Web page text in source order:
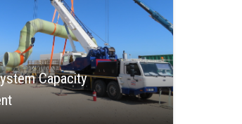
Capacity